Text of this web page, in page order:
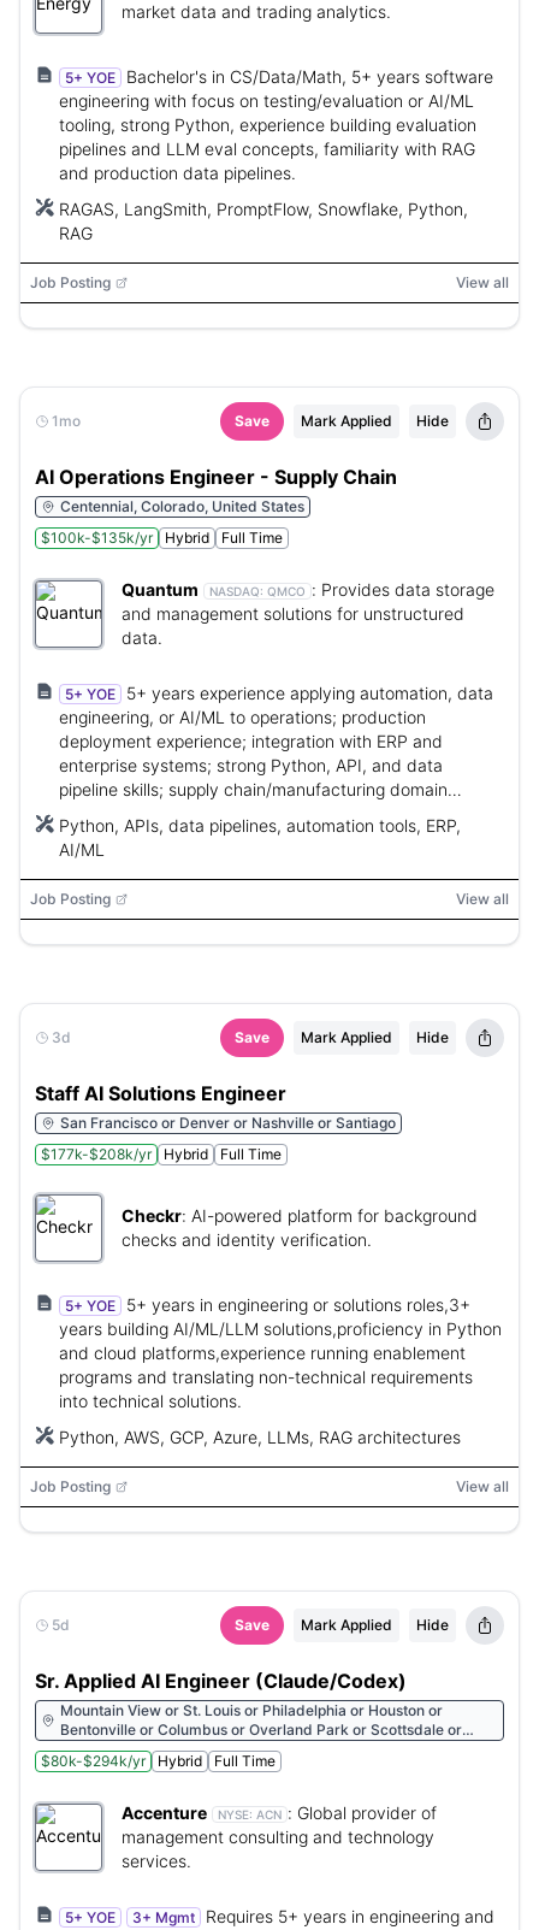
market data and trading analytics.
5+ YOE
Bachelor's in CS/Data/Math, 5+ years software
engineering with focus on testing/evaluation or AI/ML
tooling, strong Python, experience building evaluation
pipelines and LLM eval concepts, familiarity with RAG
and production data pipelines.
RAGAS, LangSmith, PromptFlow, Snowflake, Python,
RAG
Job Posting View all
1mo Save Mark Applied Hide
AI Operations Engineer - Supply Chain
Centennial, Colorado, United States
$100k-$135k/yr
Hybrid Full Time
Quantum NASDAQ: QMCO : Provides data storage
and management solutions for unstructured
data.
5+ YOE
5+ years experience applying automation, data
engineering, or AI/ML to operations; production
deployment experience; integration with ERP and
enterprise systems; strong Python, API, and data
pipeline skills; supply chain/manufacturing domain
Python, APIs, data pipelines, automation tools, ERP,
AI/ML
Job Posting View all
3d Save Mark Applied Hide
Staff AI Solutions Engineer
San Francisco or Denver or Nashville or Santiago
$177k-$208k/yr
Hybrid Full Time
Checkr: AI-powered platform for background
checks and identity verification.
5+ YOE
5+ years in engineering or solutions roles,3+
years building AI/ML/LLM solutions,proficiency in Python
and cloud platforms,experience running enablement
programs and translating non-technical requirements
into technical solutions.
Python, AWS, GCP, Azure, LLMs, RAG architectures
Job Posting View all
5d Save Mark Applied Hide
Sr. Applied AI Engineer (Claude/Codex)
Mountain View or St. Louis or Philadelphia or Houston or
Bentonville or Columbus or Overland Park or Scottsdale or
Cleveland or Detroit or Morristown or Raleigh or Des Moines or
Oklahoma City or Miami or Minneapolis or Chicago or San
Denver or Albany or Hartford or Sacramento or Arlington or
Redmond or Los Angeles or Pittsburgh or St. Petersburg or
Milwaukee or Beaverton or Carmel or Walnut Creek or Seattle
or Boston or Charlotte or Kirkland or Atlanta or Austin or
$80k-$294k/yr Hybrid Full Time
Accenture NYSE: ACN : Global provider of
management consulting and technology
services.
5+ YOE 3+ Mgmt Requires 5+ years in engineering and